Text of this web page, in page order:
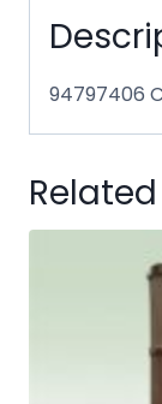
94797406